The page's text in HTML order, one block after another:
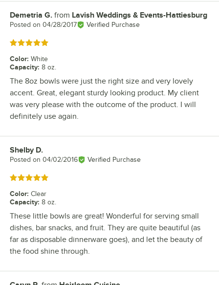
Review by
Demetria G. from Lavish Weddings & Events-Hattiesburg
Posted on 04/28/2017 Verified Purchase
Rated 5 out of 5 stars
Color: White
Capacity: 8 oz.
The 8oz bowls were just the right size and very lovely
accent. Great, elegant sturdy looking product. My client
was very please with the outcome of the product. I will
definitely use again.
Review by
Shelby D.
Posted on 04/02/2016 Verified Purchase
Rated 5 out of 5 stars
Color: Clear
Capacity: 8 oz.
These little bowls are great! Wonderful for serving small
dishes, bar snacks, and fruit. They are quite beautiful (as
far as disposable dinnerware goes), and let the beauty of
the food shine through.